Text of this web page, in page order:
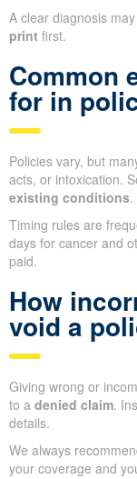
A clear diagnosis
print first.
Common
for in
Policies vary, but
acts, or intoxication.
existing conditions.
Timing rules are
days for cancer and
paid.
How
void a
Giving wrong or
to a denied claim.
details.
We always
your coverage and